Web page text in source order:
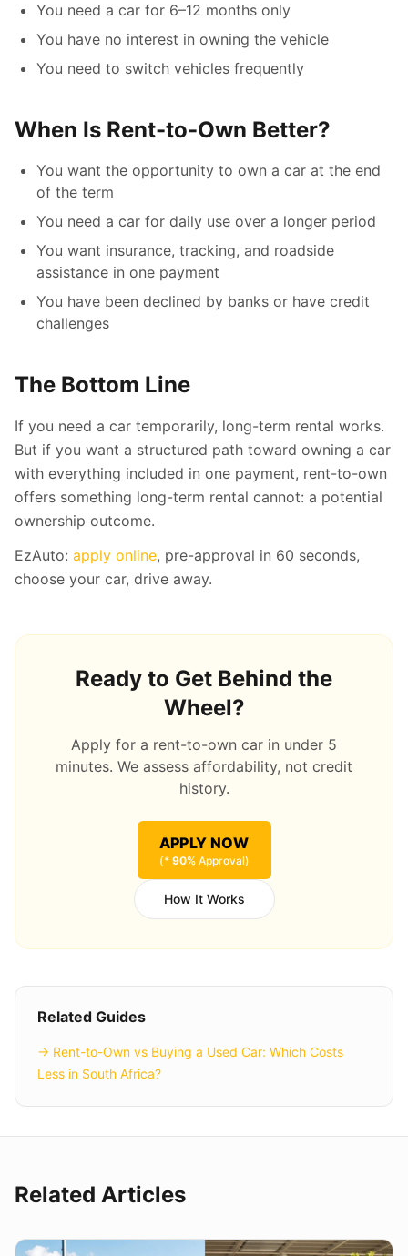
You need a car for 6–12 months only
You have no interest in owning the vehicle
You need to switch vehicles frequently
When Is Rent-to-Own Better?
You want the opportunity to own a car at the end
of the term
You need a car for daily use over a longer period
You want insurance, tracking, and roadside
assistance in one payment
You have been declined by banks or have credit
challenges
The Bottom Line
If you need a car temporarily, long-term rental works.
But if you want a structured path toward owning a car
with everything included in one payment, rent-to-own
offers something long-term rental cannot: a potential
ownership outcome.
EzAuto: apply online, pre-approval in 60 seconds,
choose your car, drive away.
Ready to Get Behind the
Wheel?
Apply for a rent-to-own car in under 5
minutes. We assess affordability, not credit
history.
APPLY NOW
(* 90%Approval)
How It Works
Related Guides
→ Rent-to-Own vs Buying a Used Car: Which Costs
Less in South Africa?
Related Articles